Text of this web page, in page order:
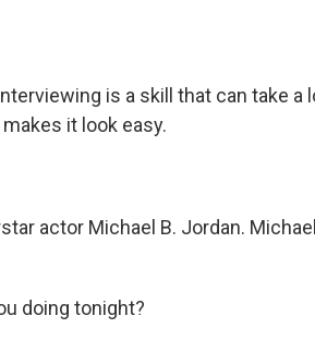
is a skill that can take a
it look easy.
actor Michael B. Jordan.
doing tonight?